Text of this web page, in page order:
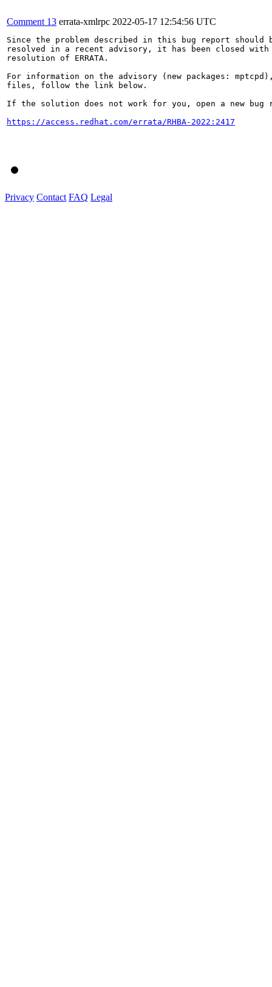
Comment 13 errata-xmlrpc 2022-05-17 12:54:56 UTC
Since the problem described in this bug report should
resolved in a recent advisory, it has been closed with
resolution of ERRATA.
For information on the advisory (new packages:
files, follow the link below.
If the solution does not work for you, open a new bug
https://access.redhat.com/errata/RHBA-2022:2417
Privacy Contact FAQ Legal